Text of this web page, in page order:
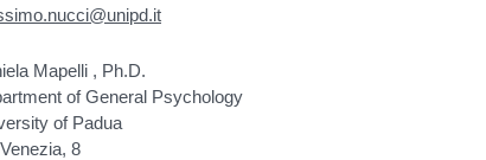
Mapelli , Ph.D.
of General Psychology
of Padua
8